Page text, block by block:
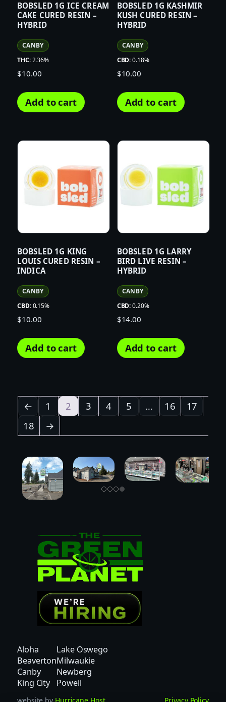
BOBSLED 1G ICE CREAM
CAKE CURED RESIN –
HYBRID
CANBY
THC:2.36%
$10.00
Add to cart
BOBSLED 1G KASHMIR
KUSH CURED RESIN –
HYBRID
CANBY
CBD:0.18%
$10.00
Add to cart
BOBSLED 1G KING
LOUIS CURED RESIN –
INDICA
CANBY
CBD:0.15%
$10.00
Add to cart
BOBSLED 1G LARRY
BIRD LIVE RESIN –
HYBRID
CANBY
CBD:0.20%
$14.00
Add to cart
← 1 2 3 4 5 … 16
17
18
→
Aloha
Beaverton
Canby
King City
Lake Oswego
Milwaukie
Newberg
Powell